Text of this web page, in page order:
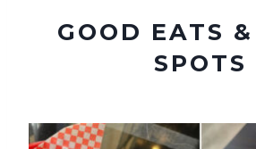
GOOD EATS
SPOTS